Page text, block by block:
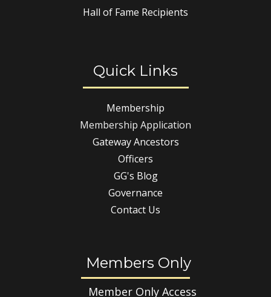
Hall of Fame Recipients
Quick Links
Membership
Membership Application
Gateway Ancestors
Officers
GG's Blog
Governance
Contact Us
Members Only
Member Only Access